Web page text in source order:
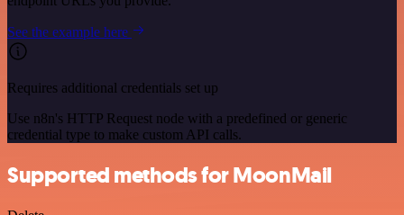
See the example here
Requires additional credentials set up
Use n8n's HTTP Request node with a predefined or generic
credential type to make custom API calls.
Supported methods for MoonMail